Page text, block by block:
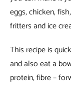
eggs, chicken,
fritters and ice
This recipe is
and also eat a
protein, fibre –